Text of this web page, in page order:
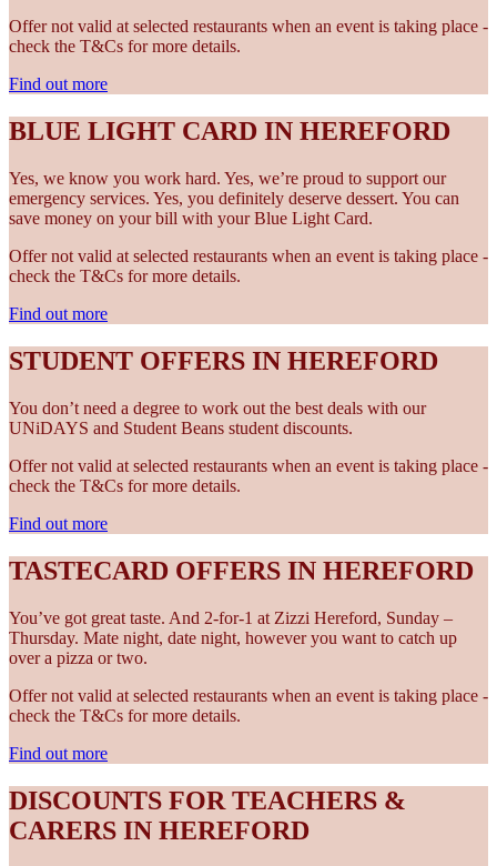
Offer not valid at selected restaurants when an event is taking place -
check the T&Cs for more details.
Find out more
BLUE LIGHT CARD IN HEREFORD
Yes, we know you work hard. Yes, we’re proud to support our
emergency services. Yes, you definitely deserve dessert. You can
save money on your bill with your Blue Light Card.
Offer not valid at selected restaurants when an event is taking place -
check the T&Cs for more details.
Find out more
STUDENT OFFERS IN HEREFORD
You don’t need a degree to work out the best deals with our
UNiDAYS and Student Beans student discounts.
Offer not valid at selected restaurants when an event is taking place -
check the T&Cs for more details.
Find out more
TASTECARD OFFERS IN HEREFORD
You’ve got great taste. And 2-for-1 at Zizzi Hereford, Sunday –
Thursday. Mate night, date night, however you want to catch up
over a pizza or two.
Offer not valid at selected restaurants when an event is taking place -
check the T&Cs for more details.
Find out more
DISCOUNTS FOR TEACHERS &
CARERS IN HEREFORD